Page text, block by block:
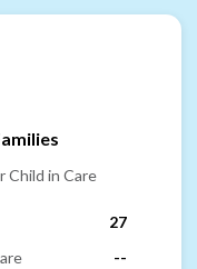
Child in Care
27
--